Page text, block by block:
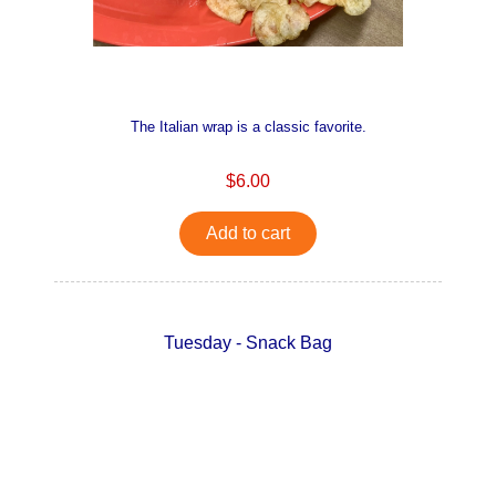
The Italian wrap is a classic favorite.
$6.00
Add to cart
Tuesday - Snack Bag